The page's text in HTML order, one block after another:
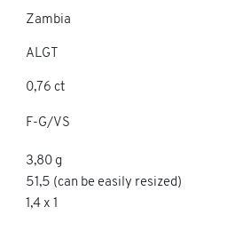
Zambia
ALGT
0,76 ct
F-G/VS
3,80 g
51,5 (can be easily resized)
1,4 x 1